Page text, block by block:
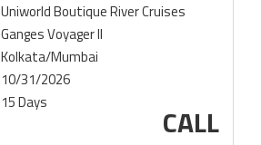
Uniworld Boutique River Cruises
Ganges Voyager II
Kolkata/Mumbai
10/31/2026
15 Days CALL